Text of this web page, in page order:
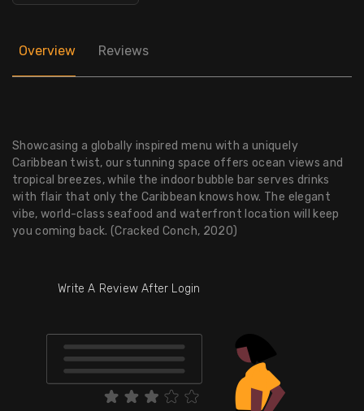
Overview Reviews
Showcasing a globally inspired menu with a uniquely
Caribbean twist, our stunning space offers ocean views and
tropical breezes, while the indoor bubble bar serves drinks
with flair that only the Caribbean knows how. The elegant
vibe, world-class seafood and waterfront location will keep
you coming back. (Cracked Conch, 2020)
Write A Review After Login